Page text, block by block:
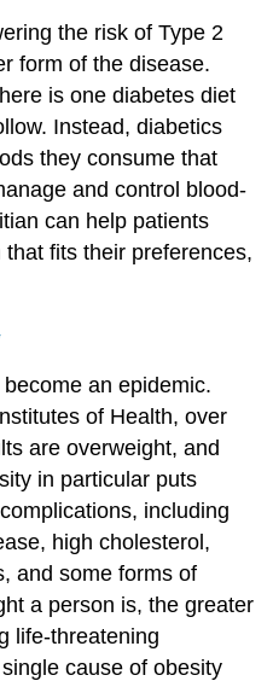
the risk of Type 2
form of the disease.
is one diabetes diet
Instead, diabetics
they consume that
and control blood-
can help patients
fits their preferences,
an epidemic.
of Health, over
are overweight, and
in particular puts
including
high cholesterol,
and some forms of
a person is, the greater
life-threatening
cause of obesity